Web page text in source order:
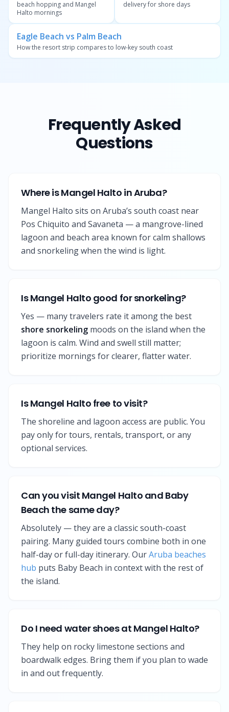
beach hopping and Mangel
Halto mornings
delivery for shore days
Eagle Beach vs Palm Beach
How the resort strip compares to low-key south coast
Frequently Asked
Questions
Where is Mangel Halto in Aruba?
Mangel Halto sits on Aruba’s south coast near
Pos Chiquito and Savaneta — a mangrove-lined
lagoon and beach area known for calm shallows
and snorkeling when the wind is light.
Is Mangel Halto good for snorkeling?
Yes — many travelers rate it among the best
shore snorkeling moods on the island when the
lagoon is calm. Wind and swell still matter;
prioritize mornings for clearer, flatter water.
Is Mangel Halto free to visit?
The shoreline and lagoon access are public. You
pay only for tours, rentals, transport, or any
optional services.
Can you visit Mangel Halto and Baby
Beach the same day?
Absolutely — they are a classic south-coast
pairing. Many guided tours combine both in one
half-day or full-day itinerary. OurAruba beaches
hub puts Baby Beach in context with the rest of
the island.
Do I need water shoes at Mangel Halto?
They help on rocky limestone sections and
boardwalk edges. Bring them if you plan to wade
in and out frequently.